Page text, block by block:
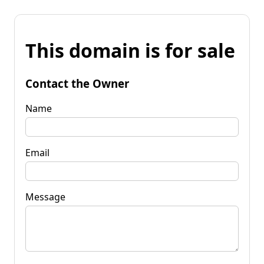
This domain is for sale
Contact the Owner
Name
Email
Message